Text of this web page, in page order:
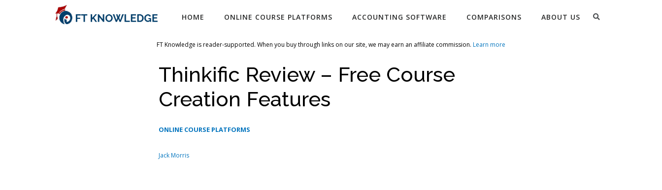
HOME ONLINE COURSE PLATFORMS ACCOUNTING SOFTWARE COMPARISONS ABOUT US Search
FT Knowledge is reader-supported. When you buy through links on our site, we may earn an affiliate commission. Learn more
Thinkific Review – Free Course
Creation Features
ONLINE COURSE PLATFORMS
Jack Morris